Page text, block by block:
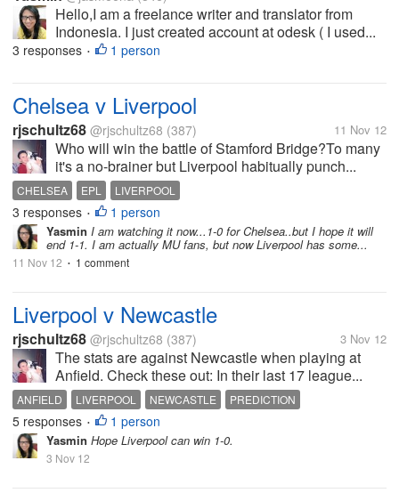
Hello,I am a freelance writer and translator from
Indonesia. I just created account at odesk ( I used...
3 responses • 1 person
Chelsea v Liverpool
rjschultz68 @rjschultz68 (387) 11 Nov 12
Who will win the battle of Stamford Bridge?To many
it's a no-brainer but Liverpool habitually punch...
CHELSEA EPL LIVERPOOL
3 responses • 1 person
Yasmin I am watching it now...1-0 for Chelsea..but I hope it will
end 1-1. I am actually MU fans, but now Liverpool has some...
11 Nov 12 • 1 comment
Liverpool v Newcastle
rjschultz68 @rjschultz68 (387) 3 Nov 12
The stats are against Newcastle when playing at
Anfield. Check these out: In their last 17 league...
ANFIELD LIVERPOOL NEWCASTLE PREDICTION
5 responses • 1 person
Yasmin Hope Liverpool can win 1-0.
3 Nov 12